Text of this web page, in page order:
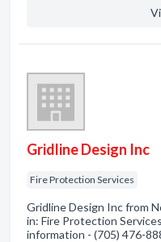
Gridline Design Inc
Fire Protection Services
Gridline Design Inc from
in: Fire Protection
information - (705) 476-